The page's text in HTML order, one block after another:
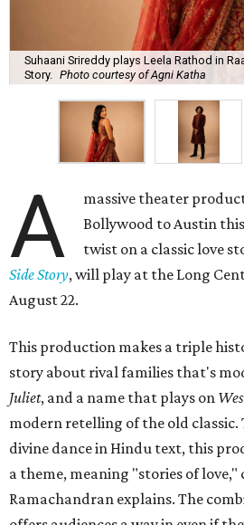
Suhaani Srireddy plays Leela Rathod in
Story. Photo courtesy of Agni Katha
A
massive theater
Bollywood to Austin
twist on a classic love
Side Story, will play at the Long
August 22.
This production makes a triple
story about rival families that's
Juliet, and a name that plays on
modern retelling of the old classic.
divine dance in Hindu text, this
a theme, meaning "stories of
Ramachandran explains. The